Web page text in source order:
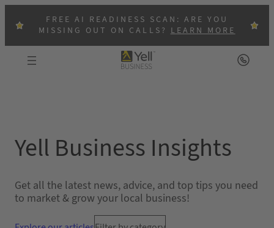
FREE AI READINESS SCAN: ARE YOU
MISSING OUT ON CALLS?LEARN MORE
Yell Business Insights
Get all the latest news, advice, and top tips you need
to market & grow your local business!